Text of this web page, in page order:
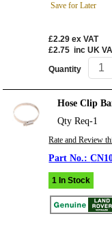
Save for Later
£2.29 ex VAT
£2.75 inc UK
Quantity
Hose Clip
Qty Req-1
Rate and Review
1 In Stock